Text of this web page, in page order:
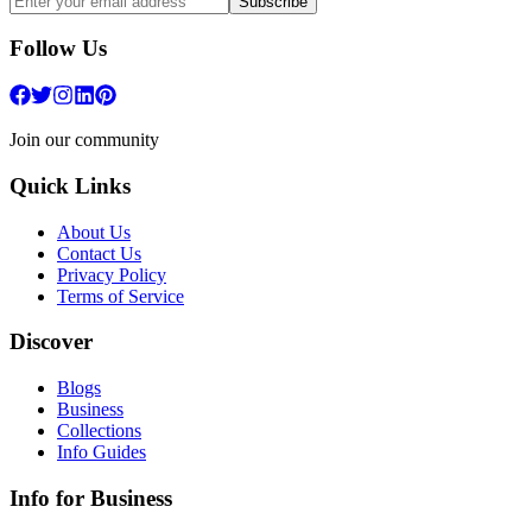
Follow Us
Join our community
Quick Links
About Us
Contact Us
Privacy Policy
Terms of Service
Discover
Blogs
Business
Collections
Info Guides
Info for Business